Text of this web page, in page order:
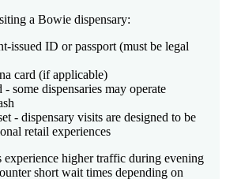
a Bowie dispensary:
issued ID or passport (must be legal
card (if applicable)
- some dispensaries may operate
- dispensary visits are designed to be
retail experiences
experience higher traffic during evening
short wait times depending on